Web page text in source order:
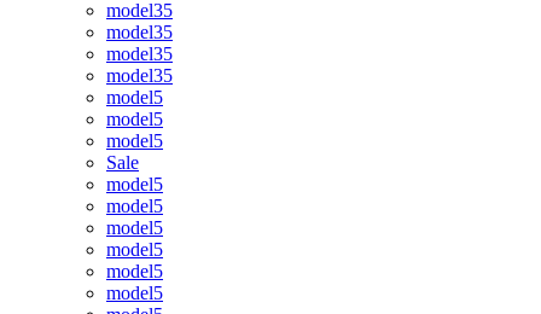
model35
model35
model35
model35
model5
model5
model5
Sale
model5
model5
model5
model5
model5
model5